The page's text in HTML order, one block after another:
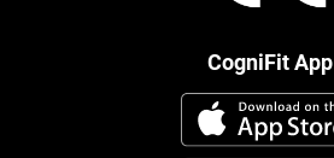
CogniFit App